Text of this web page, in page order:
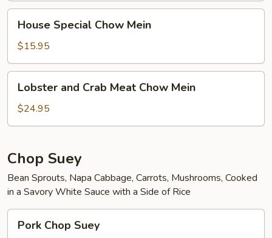
Special
Chow
Mein
House Special Chow Mein
$15.95
and
Crab
Meat
Mein
Lobster and Crab Meat Chow Mein
$24.95
Chop Suey
Bean Sprouts, Napa Cabbage, Carrots, Mushrooms, Cooked
in a Savory White Sauce with a Side of Rice
Chop
Pork Chop Suey